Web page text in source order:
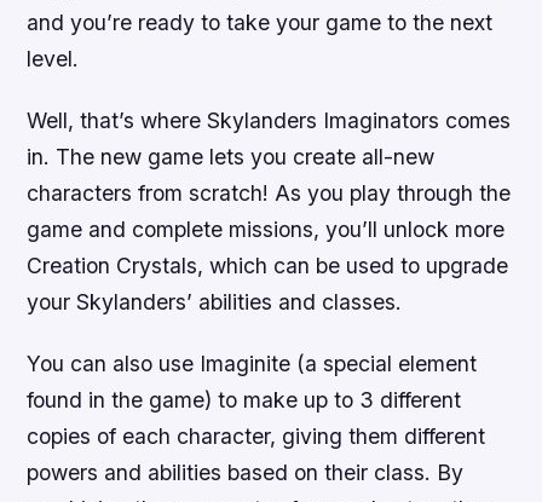
and you’re ready to take your game to the next
level.
Well, that’s where Skylanders Imaginators comes
in. The new game lets you create all-new
characters from scratch! As you play through the
game and complete missions, you’ll unlock more
Creation Crystals, which can be used to upgrade
your Skylanders’ abilities and classes.
You can also use Imaginite (a special element
found in the game) to make up to 3 different
copies of each character, giving them different
powers and abilities based on their class. By